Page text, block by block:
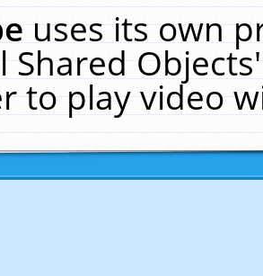
uses its own
Shared
to play video